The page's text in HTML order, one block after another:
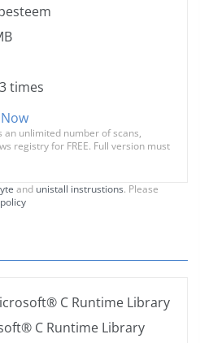
times
unlimited number of scans,
registry for FREE. Full version must
and unistall instrustions. Please
C Runtime Library
C Runtime Library